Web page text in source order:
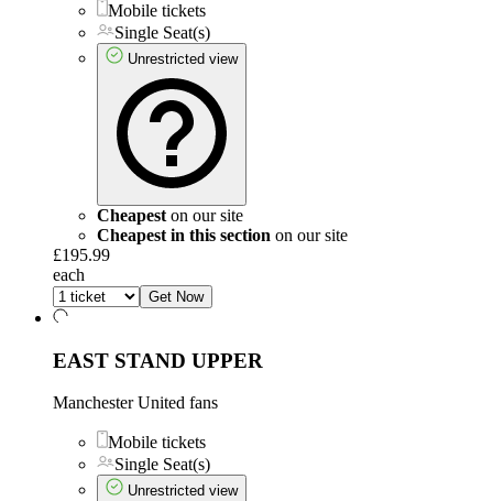
Mobile tickets
Single Seat(s)
Unrestricted view
Cheapest on our site
Cheapest in this section on our site
£195.99
each
Get Now
EAST STAND UPPER
Manchester United fans
Mobile tickets
Single Seat(s)
Unrestricted view